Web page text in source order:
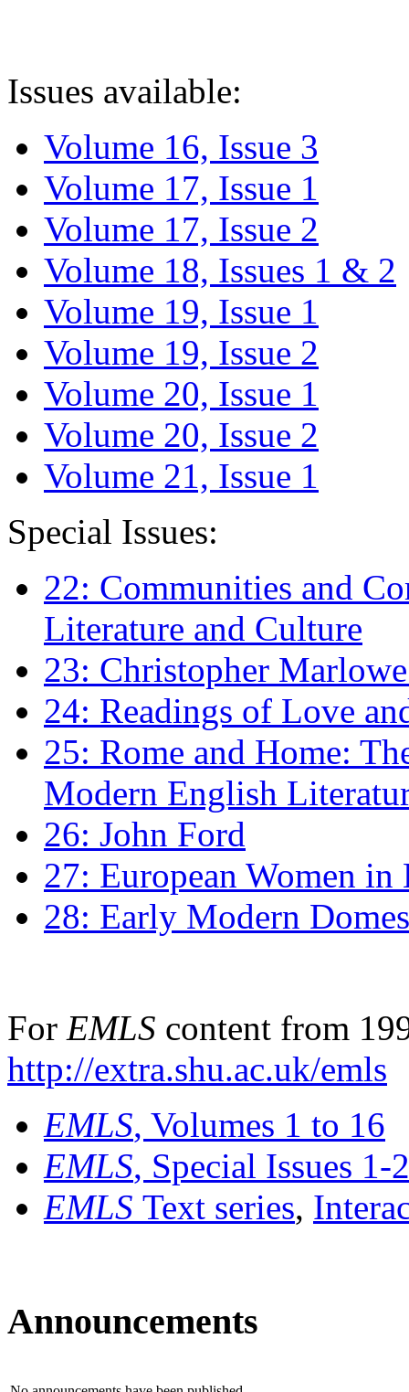
Issues available:
Volume 16, Issue 3
Volume 17, Issue 1
Volume 17, Issue 2
Volume 18, Issues 1 & 2
Volume 19, Issue 1
Volume 19, Issue 2
Volume 20, Issue 1
Volume 20, Issue 2
Volume 21, Issue 1
Special Issues:
22: Communities and
Literature and Culture
23: Christopher
24: Readings of Love
25: Rome and Home:
Modern English
26: John Ford
27: European Women
28: Early Modern
For EMLS content from
http://extra.shu.ac.uk/emls
EMLS, Volumes 1 to 16
EMLS, Special Issues 1-
EMLS Text series,
Announcements